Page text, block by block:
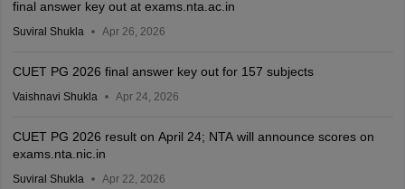
final answer key out at exams.nta.ac.in
Suviral Shukla Apr 26, 2026
CUET PG 2026 final answer key out for 157 subjects
Vaishnavi Shukla Apr 24, 2026
CUET PG 2026 result on April 24; NTA will announce scores on
exams.nta.nic.in
Suviral Shukla Apr 22, 2026